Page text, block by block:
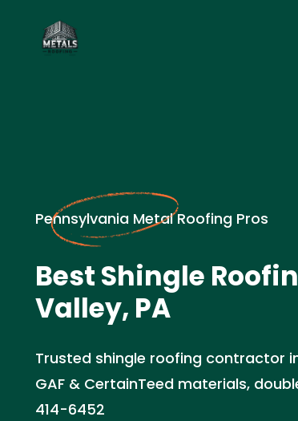
Pennsylvania Metal Roofing Pros
Best Shingle
Valley, PA
Trusted shingle roofing contractor
GAF & CertainTeed materials,
414-6452